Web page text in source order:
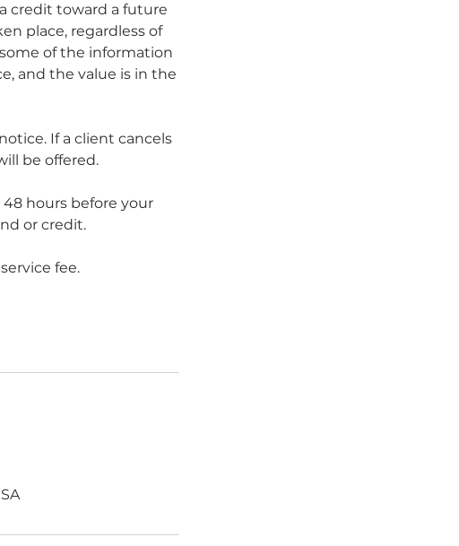
credit toward a future
place, regardless of
of the information
and the value is in the
If a client cancels
be offered.
hours before your
or credit.
fee.